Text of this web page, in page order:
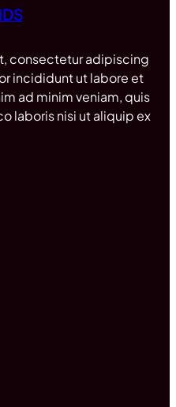
consectetur adipiscing
incididunt ut labore et
ad minim veniam, quis
laboris nisi ut aliquip ex